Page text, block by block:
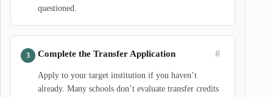
questioned.
Complete the Transfer Application #
Apply to your target institution if you haven’t
already. Many schools don’t evaluate transfer credits